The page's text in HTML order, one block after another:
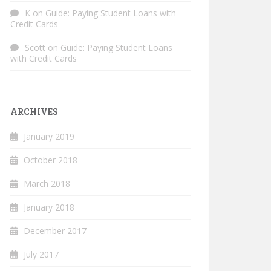
K on Guide: Paying Student Loans with
Credit Cards
Scott on Guide: Paying Student Loans
with Credit Cards
ARCHIVES
January 2019
October 2018
March 2018
January 2018
December 2017
July 2017